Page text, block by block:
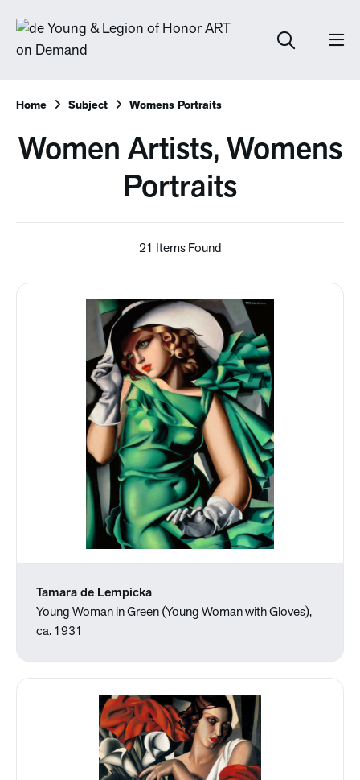
Home Subject Womens Portraits
Women Artists, Womens
Portraits
21 Items Found
Tamara de Lempicka
Young Woman in Green (Young Woman with Gloves),
ca. 1931